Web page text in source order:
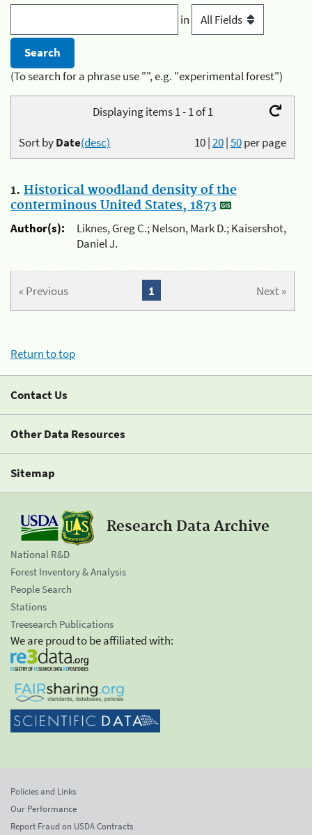
in
(To search for a phrase use "", e.g. "experimental forest")
Displaying items 1 - 1 of 1
10|20|50per page
Sort byDate(desc)
1. Historical woodland density of the
conterminous United States, 1873
Author(s):
Liknes, Greg C.; Nelson, Mark D.; Kaisershot,
Daniel J.
« Previous Next »
1
Return to top
Contact Us
Other Data Resources
Sitemap
Research Data Archive
National R&D
Forest Inventory & Analysis
People Search
Stations
Treesearch Publications
We are proud to be affiliated with:
Policies and Links
Our Performance
Report Fraud on USDA Contracts